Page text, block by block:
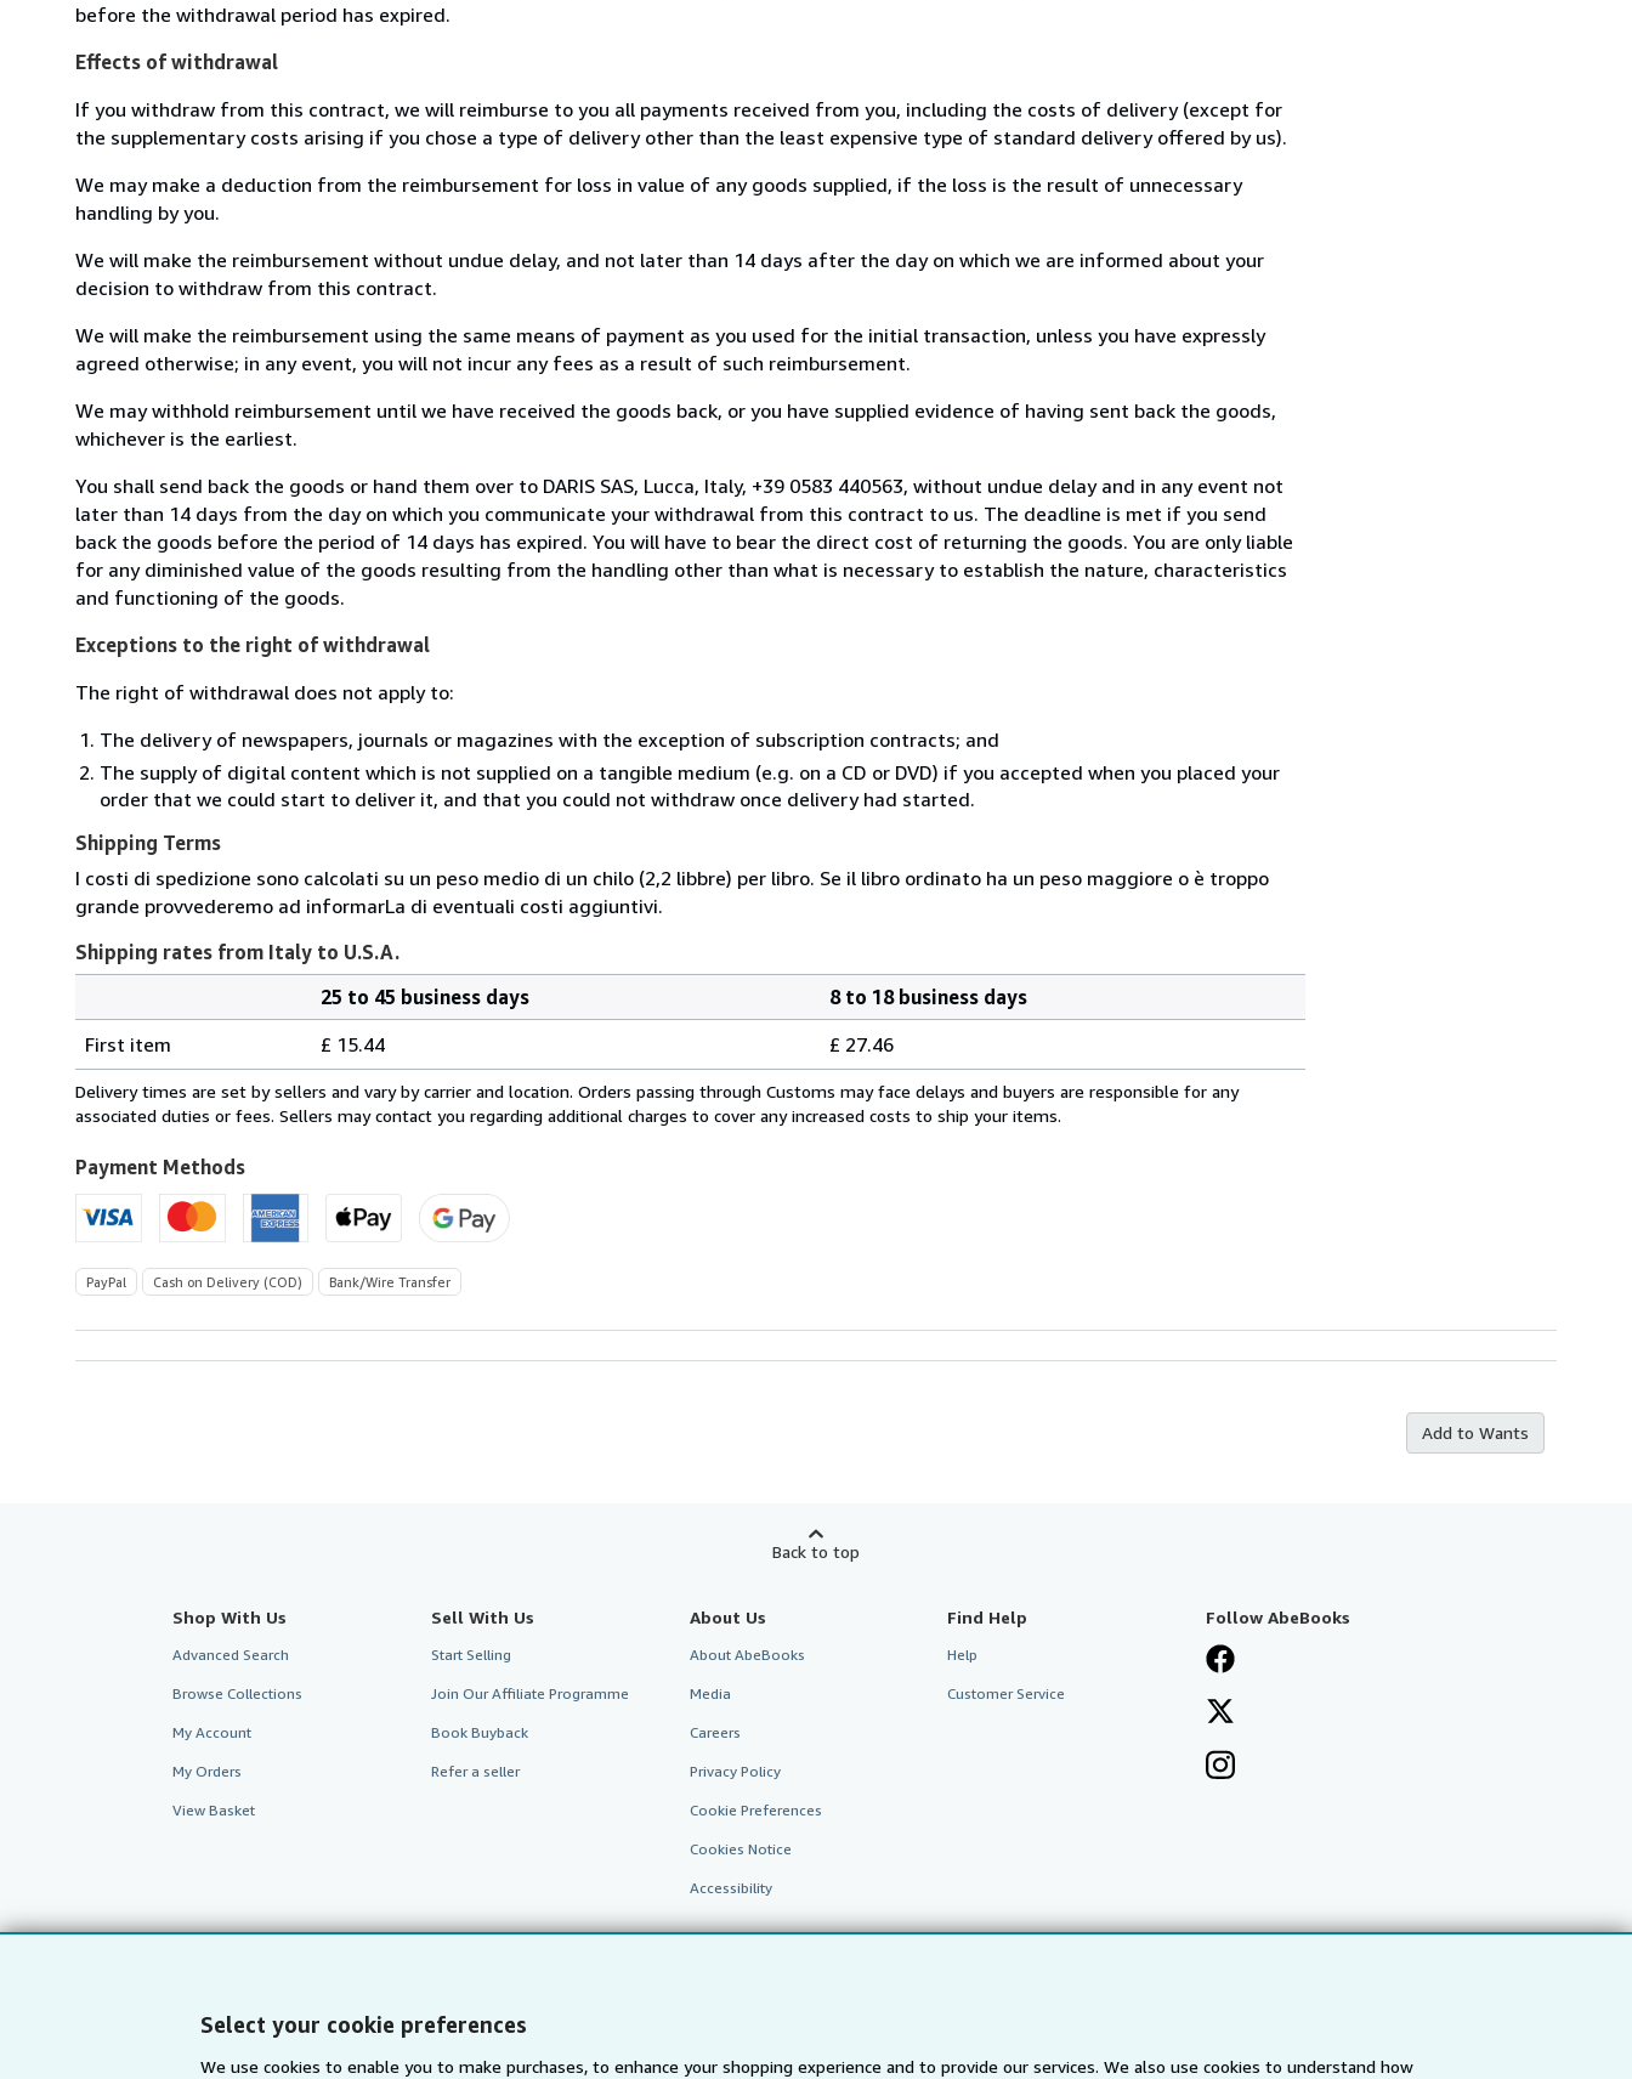
Select your cookie preferences
We use cookies to enable you to make purchases, to enhance your shopping experience and to provide our services. We also use cookies to understand how
before the withdrawal period has expired.
Effects of withdrawal
If you withdraw from this contract, we will reimburse to you all payments received from you, including the costs of delivery (except for
the supplementary costs arising if you chose a type of delivery other than the least expensive type of standard delivery offered by us).
We may make a deduction from the reimbursement for loss in value of any goods supplied, if the loss is the result of unnecessary
handling by you.
We will make the reimbursement without undue delay, and not later than 14 days after the day on which we are informed about your
decision to withdraw from this contract.
We will make the reimbursement using the same means of payment as you used for the initial transaction, unless you have expressly
agreed otherwise; in any event, you will not incur any fees as a result of such reimbursement.
We may withhold reimbursement until we have received the goods back, or you have supplied evidence of having sent back the goods,
whichever is the earliest.
You shall send back the goods or hand them over to DARIS SAS, Lucca, Italy, +39 0583 440563, without undue delay and in any event not
later than 14 days from the day on which you communicate your withdrawal from this contract to us. The deadline is met if you send
back the goods before the period of 14 days has expired. You will have to bear the direct cost of returning the goods. You are only liable
for any diminished value of the goods resulting from the handling other than what is necessary to establish the nature, characteristics
and functioning of the goods.
Exceptions to the right of withdrawal
The right of withdrawal does not apply to:
The delivery of newspapers, journals or magazines with the exception of subscription contracts; and
The supply of digital content which is not supplied on a tangible medium (e.g. on a CD or DVD) if you accepted when you placed your
order that we could start to deliver it, and that you could not withdraw once delivery had started.
Shipping Terms
I costi di spedizione sono calcolati su un peso medio di un chilo (2,2 libbre) per libro. Se il libro ordinato ha un peso maggiore o è troppo
grande provvederemo ad informarLa di eventuali costi aggiuntivi.
Shipping rates from Italy to U.S.A.
rates
from
Italy
U.S.A.
25 to 45 business days
8 to 18 business days
First item
£ 15.44 £ 27.46
Delivery times are set by sellers and vary by carrier and location. Orders passing through Customs may face delays and buyers are responsible for any
associated duties or fees. Sellers may contact you regarding additional charges to cover any increased costs to ship your items.
Payment Methods
PayPal Cash on Delivery (COD) Bank/Wire Transfer
Add to Wants
Back to top
Shop With Us
Advanced Search
Browse Collections
My Account
My Orders
View Basket
Sell With Us
Start Selling
Join Our Affiliate Programme
Book Buyback
Refer a seller
About Us
About AbeBooks
Media
Careers
Privacy Policy
Cookie Preferences
Cookies Notice
Accessibility
Find Help
Help
Customer Service
Follow AbeBooks